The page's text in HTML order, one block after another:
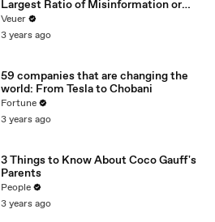
Largest Ratio of Misinformation or
Disinformation’ Amongst All Social
Media Platforms
Veuer
3 years ago
59 companies that are changing the
world: From Tesla to Chobani
Fortune
3 years ago
3 Things to Know About Coco Gauff's
Parents
People
3 years ago